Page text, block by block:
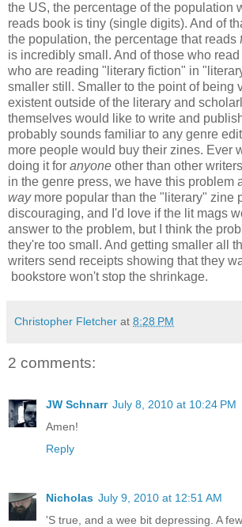
the US, the percentage of the population
reads book is tiny (single digits). And of
the population, the percentage that reads
is incredibly small. And of those who
who are reading "literary fiction" in
smaller still. Smaller to the point of being
existent outside of the literary and
themselves would like to write and
probably sounds familiar to any genre
more people would buy their zines. Ever
doing it for anyone other than other
in the genre press, we have this problem
way more popular than the "literary" zine
discouraging, and I'd love if the lit mags
answer to the problem, but I think the
they're too small. And getting smaller all
writers send receipts showing that they
bookstore won't stop the shrinkage.
Christopher Fletcher at 8:28 PM
2 comments:
JW Schnarr July 8, 2010 at 10:24 PM
Amen!
Reply
Nicholas July 9, 2010 at 12:51 AM
'S true, and a wee bit depressing. A